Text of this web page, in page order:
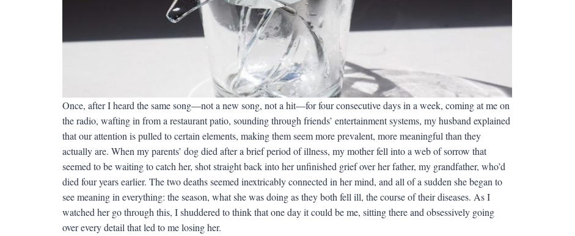
Once, after I heard the same song—not a new song, not a hit—for four consecutive days in a week, coming at me on
the radio, wafting in from a restaurant patio, sounding through friends’ entertainment systems, my husband explained
that our attention is pulled to certain elements, making them seem more prevalent, more meaningful than they
actually are. When my parents’ dog died after a brief period of illness, my mother fell into a web of sorrow that
seemed to be waiting to catch her, shot straight back into her unfinished grief over her father, my grandfather, who’d
died four years earlier. The two deaths seemed inextricably connected in her mind, and all of a sudden she began to
see meaning in everything: the season, what she was doing as they both fell ill, the course of their diseases. As I
watched her go through this, I shuddered to think that one day it could be me, sitting there and obsessively going
over every detail that led to me losing her.